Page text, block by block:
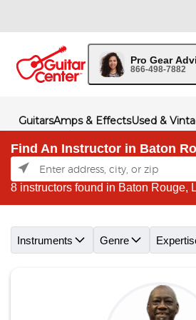
Pro
866-498-7882
GuitarsAmps & EffectsUsed &
Find An Instructor in Baton
8 instructors found in Baton Rouge,
Instruments Genre